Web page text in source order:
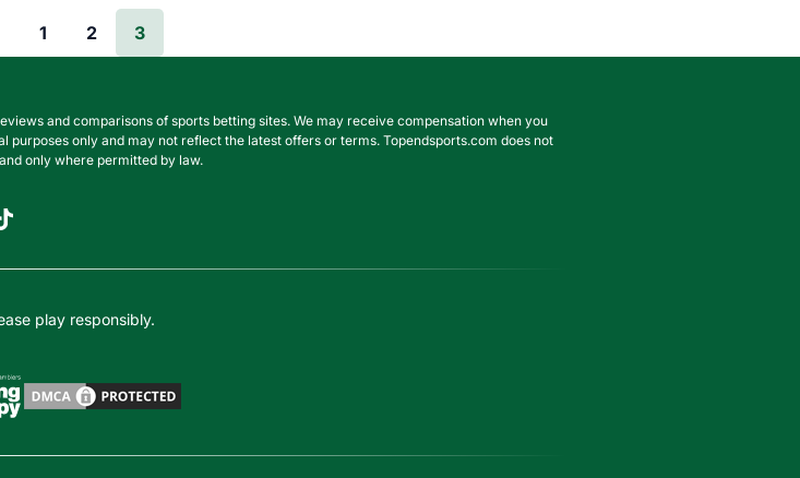
1 2 3
and comparisons of sports betting sites. We may receive compensation when you
only and may not reflect the latest offers or terms. Topendsports.com does not
only where permitted by law.
play responsibly.